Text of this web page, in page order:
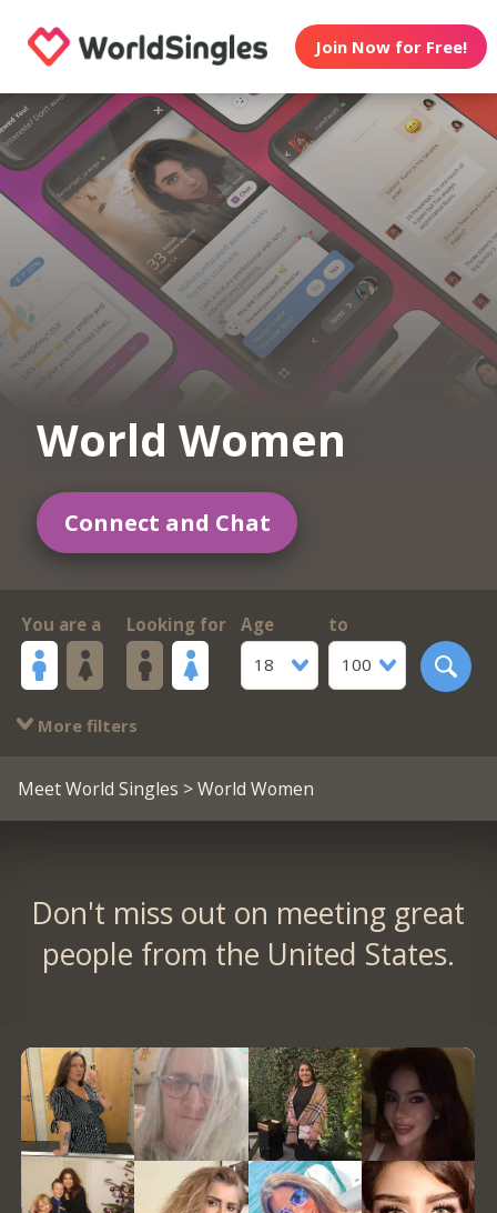
Join Now for Free!
World Women
Connect and Chat
You are a Looking for
Age
18
to
100
More filters
Meet World Singles > World Women
Don't miss out on meeting great
people from the United States.